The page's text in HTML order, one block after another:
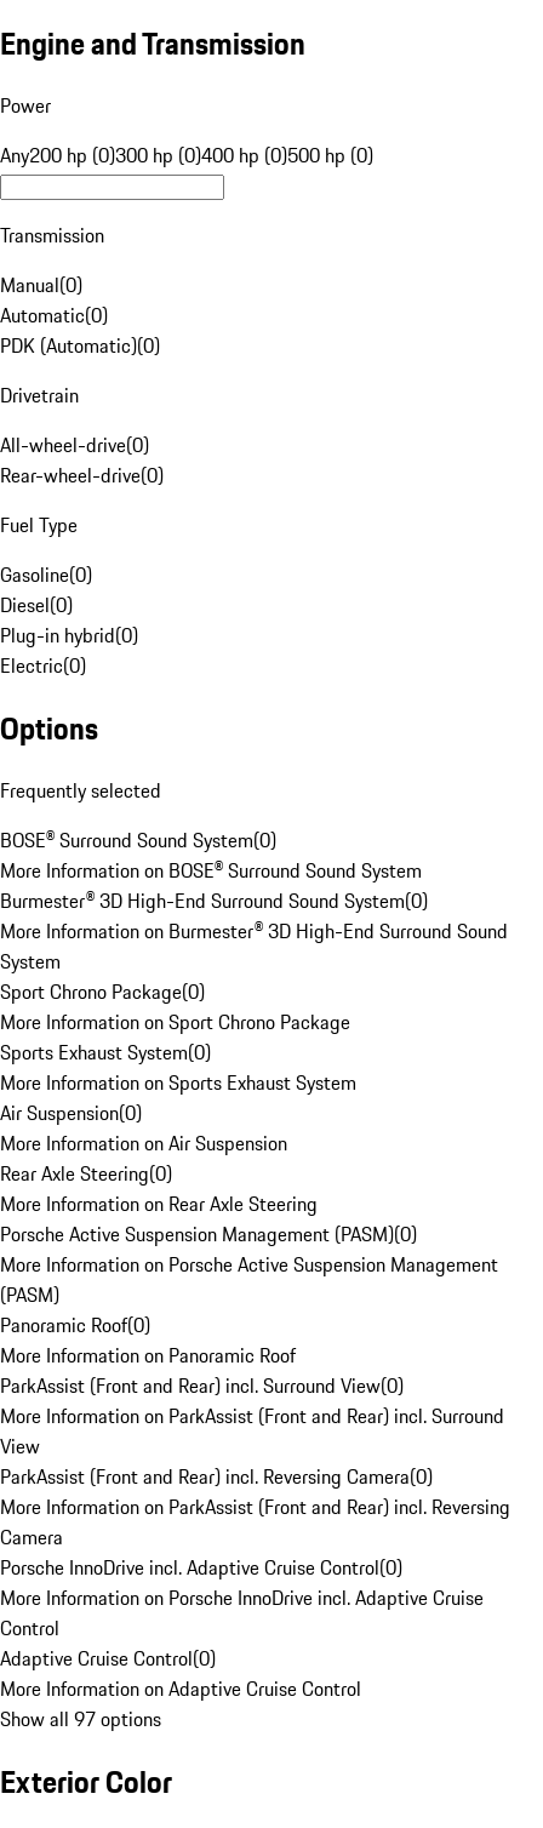
Engine and Transmission
Power
Any200 hp (0)300 hp (0)400 hp (0)500 hp (0)
Transmission
Manual(0)
Automatic(0)
PDK (Automatic)(0)
Drivetrain
All-wheel-drive(0)
Rear-wheel-drive(0)
Fuel Type
Gasoline(0)
Diesel(0)
Plug-in hybrid(0)
Electric(0)
Options
Frequently selected
BOSE® Surround Sound System(0)
More Information on BOSE® Surround Sound System
Burmester® 3D High-End Surround Sound System(0)
More Information on Burmester® 3D High-End Surround Sound
System
Sport Chrono Package(0)
More Information on Sport Chrono Package
Sports Exhaust System(0)
More Information on Sports Exhaust System
Air Suspension(0)
More Information on Air Suspension
Rear Axle Steering(0)
More Information on Rear Axle Steering
Porsche Active Suspension Management (PASM)(0)
More Information on Porsche Active Suspension Management
(PASM)
Panoramic Roof(0)
More Information on Panoramic Roof
ParkAssist (Front and Rear) incl. Surround View(0)
More Information on ParkAssist (Front and Rear) incl. Surround
View
ParkAssist (Front and Rear) incl. Reversing Camera(0)
More Information on ParkAssist (Front and Rear) incl. Reversing
Camera
Porsche InnoDrive incl. Adaptive Cruise Control(0)
More Information on Porsche InnoDrive incl. Adaptive Cruise
Control
Adaptive Cruise Control(0)
More Information on Adaptive Cruise Control
Show all 97 options
Exterior Color